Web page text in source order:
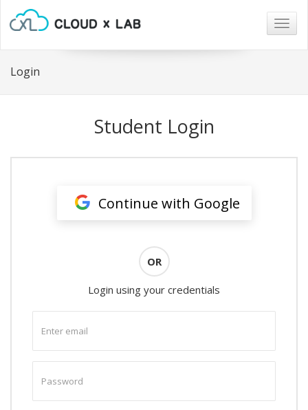
Login
Student Login
Continue with Google
OR
Login using your credentials
email
password